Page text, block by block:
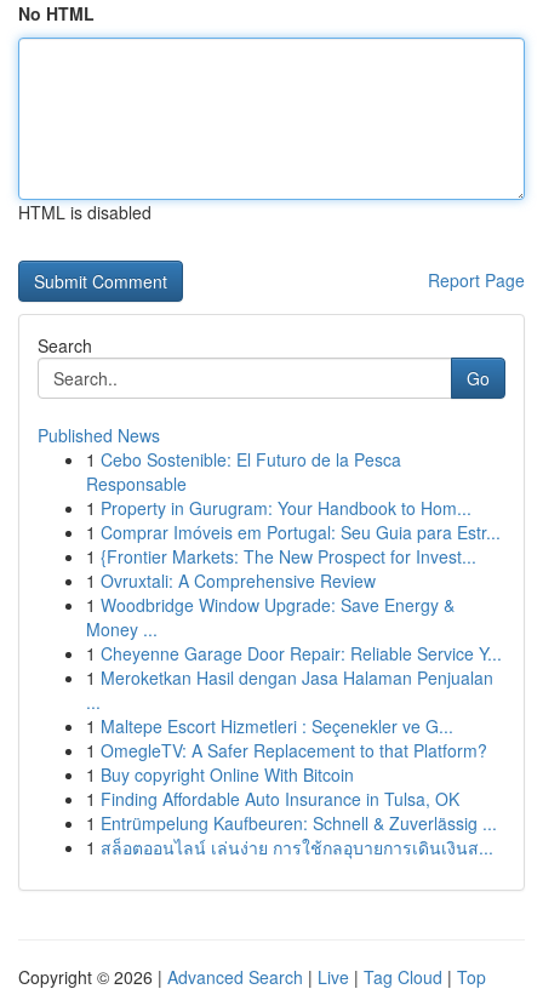
No HTML
HTML is disabled
Report Page
Search
Go
Published News
1 Cebo Sostenible: El Futuro de la Pesca
Responsable
1 Property in Gurugram: Your Handbook to Hom...
1 Comprar Imóveis em Portugal: Seu Guia para Estr...
1 {Frontier Markets: The New Prospect for Invest...
1 Ovruxtali: A Comprehensive Review
1 Woodbridge Window Upgrade: Save Energy &
Money ...
1 Cheyenne Garage Door Repair: Reliable Service Y...
1 Meroketkan Hasil dengan Jasa Halaman Penjualan
...
1 Maltepe Escort Hizmetleri : Seçenekler ve G...
1 OmegleTV: A Safer Replacement to that Platform?
1 Buy copyright Online With Bitcoin
1 Finding Affordable Auto Insurance in Tulsa, OK
1 Entrümpelung Kaufbeuren: Schnell & Zuverlässig ...
1 สล็อตออนไลน์ เล่นง่าย การใช้กลอุบายการเดินเงินส...
Copyright © 2026 | Advanced Search | Live | Tag Cloud | Top